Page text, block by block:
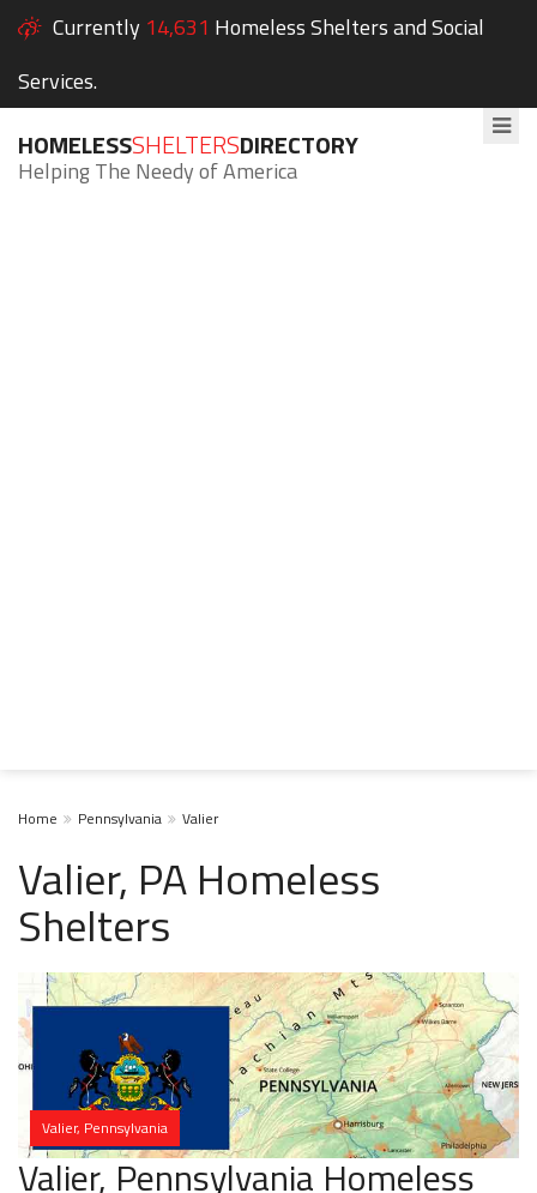
Currently 14,631 Homeless Shelters and Social
Services.
HOMELESSSHELTERSDIRECTORY
Helping The Needy of America
Home Pennsylvania Valier
Valier, PA Homeless
Shelters
Valier, Pennsylvania
Valier, Pennsylvania Homeless